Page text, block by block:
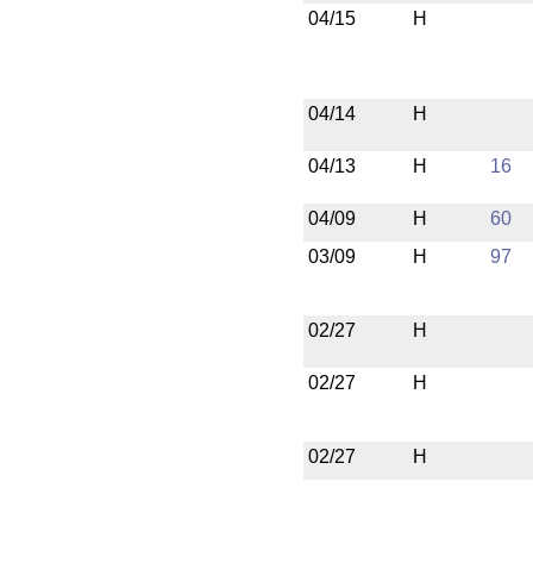
04/15 H
04/14 H
04/13 H 16
04/09 H
60
03/09
H 97
02/27 H
02/27 H
02/27 H